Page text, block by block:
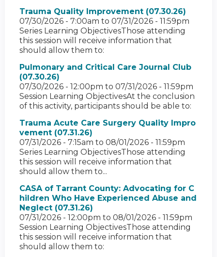
Trauma Quality Improvement (07.30.26)
07/30/2026 - 7:00am to 07/31/2026 - 11:59pm
Series Learning ObjectivesThose attending
this session will receive information that
should allow them to:
Pulmonary and Critical Care Journal Club
(07.30.26)
07/30/2026 - 12:00pm to 07/31/2026 - 11:59pm
Session Learning ObjectivesAt the conclusion
of this activity, participants should be able to:
Trauma Acute Care Surgery Quality Impro
vement (07.31.26)
07/31/2026 - 7:15am to 08/01/2026 - 11:59pm
Series Learning ObjectivesThose attending
this session will receive information that
should allow them to...
CASA of Tarrant County: Advocating for C
hildren Who Have Experienced Abuse and
Neglect (07.31.26)
07/31/2026 - 12:00pm to 08/01/2026 - 11:59pm
Session Learning ObjectivesThose attending
this session will receive information that
should allow them to: